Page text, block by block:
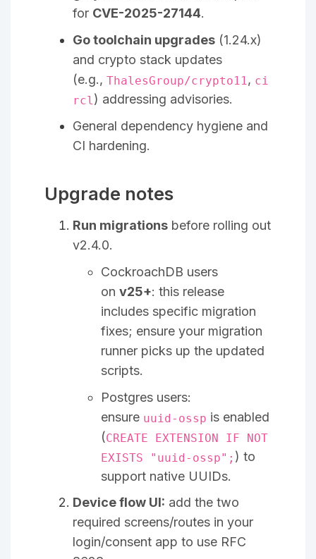
for CVE-2025-27144.
Go toolchain upgrades (1.24.x)
and crypto stack updates
(e.g., ThalesGroup/crypto11, ci
rcl) addressing advisories.
General dependency hygiene and
CI hardening.
Upgrade notes
Run migrations before rolling out
v2.4.0.
CockroachDB users
on v25+: this release
includes specific migration
fixes; ensure your migration
runner picks up the updated
scripts.
Postgres users:
ensure uuid-ossp is enabled
(CREATE EXTENSION IF NOT
EXISTS "uuid-ossp"; ) to
support native UUIDs.
Device flow UI: add the two
required screens/routes in your
login/consent app to use RFC